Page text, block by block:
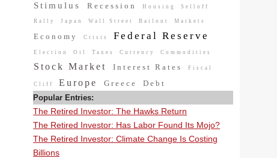
Stimulus Recession Housing Selloff
Rally Japan Wall Street Bailout Markets
Economy Crisis Federal Reserve
Election Oil Taxes Currency Commodities
Stock Market Interest Rates Fiscal
Cliff Europe Greece
Debt
Popular Entries:
The Retired Investor: The Hawks Return
The Retired Investor: Has Labor Found Its Mojo?
The Retired Investor: Climate Change Is Costing
Billions